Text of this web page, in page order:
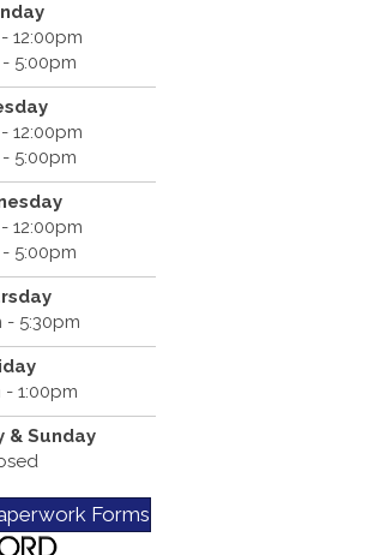
12:00pm
5:00pm
12:00pm
5:00pm
12:00pm
5:00pm
- 5:30pm
- 1:00pm
& Sunday
Forms